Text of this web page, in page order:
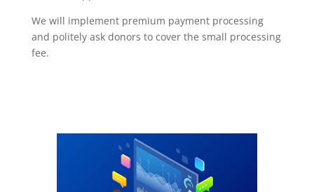
We will implement premium payment processing
and politely ask donors to cover the small processing
fee.